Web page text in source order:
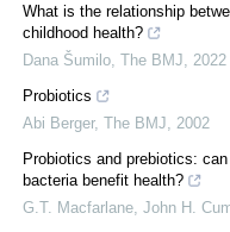
What is the relationship
childhood health?
Dana Šumilo The BMJ
2022
Probiotics
Abi Berger, The BMJ
2002
Probiotics and prebiotics:
bacteria benefit health?
G.T. Macfarlane, John H.